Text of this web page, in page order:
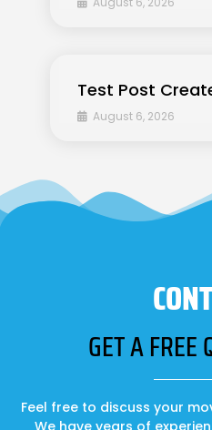
Test Post
August 6, 2026
GET A FREE
Feel free to discuss your